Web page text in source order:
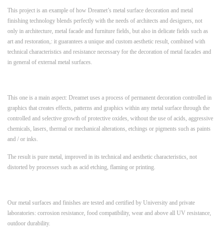
This project is an example of how Dreamet’s metal surface decoration and metal
finishing technology blends perfectly with the needs of architects and designers, not
only in architecture, metal facade and furniture fields, but also in delicate fields such as
art and restoration,: it guarantees a unique and custom aesthetic result, combined with
technical characteristics and resistance necessary for the decoration of metal facades and
in general of external metal surfaces.
This one is a main aspect: Dreamet uses a process of permanent decoration controlled in
graphics that creates effects, patterns and graphics within any metal surface through the
controlled and selective growth of protective oxides, without the use of acids, aggressive
chemicals, lasers, thermal or mechanical alterations, etchings or pigments such as paints
and / or inks.
The result is pure metal, improved in its technical and aesthetic characteristics, not
distorted by processes such as acid etching, flaming or printing.
Our metal surfaces and finishes are tested and certified by University and private
laboratories: corrosion resistance, food compatibility, wear and above all UV resistance,
outdoor durability.